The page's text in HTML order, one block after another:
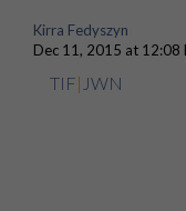
Kirra Fedyszyn
Dec 11, 2015 at 12:08
TIF| JWN